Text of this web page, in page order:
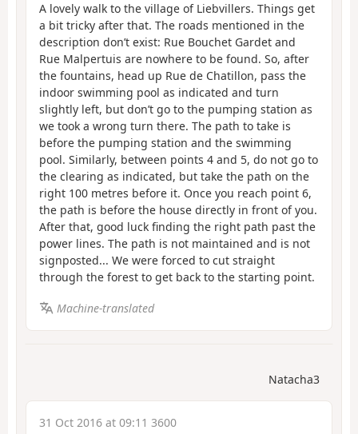
A lovely walk to the village of Liebvillers. Things get
a bit tricky after that. The roads mentioned in the
description don’t exist: Rue Bouchet Gardet and
Rue Malpertuis are nowhere to be found. So, after
the fountains, head up Rue de Chatillon, pass the
indoor swimming pool as indicated and turn
slightly left, but don’t go to the pumping station as
we took a wrong turn there. The path to take is
before the pumping station and the swimming
pool. Similarly, between points 4 and 5, do not go to
the clearing as indicated, but take the path on the
right 100 metres before it. Once you reach point 6,
the path is before the house directly in front of you.
After that, good luck finding the right path past the
power lines. The path is not maintained and is not
signposted... We were forced to cut straight
through the forest to get back to the starting point.
Machine-translated
Natacha3
31 Oct 2016 at 09:11 3600